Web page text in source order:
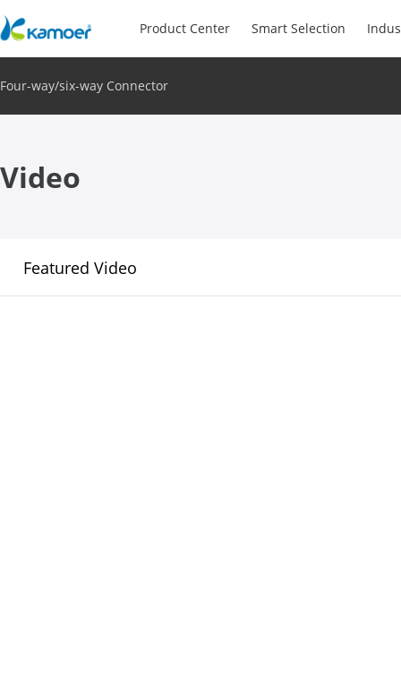
Product Center Smart Selection
Four-way/six-way Connector
Video
Featured Video